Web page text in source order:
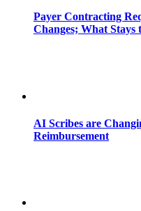
Payer Contracting
Changes; What Stays
AI Scribes are
Reimbursement